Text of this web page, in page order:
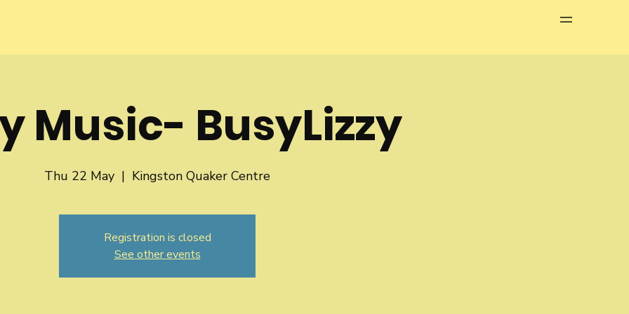
Music- BusyLizzy
Thu 22 May
  |
Kingston Quaker Centre
Registration is closed
See other events